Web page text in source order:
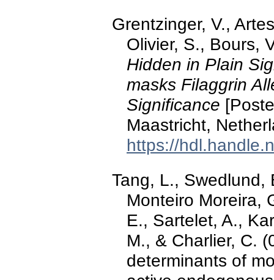
Grentzinger, V.,
Olivier, S., Bours,
Hidden in Plain
masks Filaggrin
Significance
Maastricht,
https://
Tang, L., Swedlund,
Monteiro Moreira,
E., Sartelet, A.,
M., & Charlier, C.
determinants of